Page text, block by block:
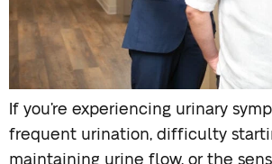
If you’re experiencing urinary
frequent urination, difficulty
maintaining urine flow, or the